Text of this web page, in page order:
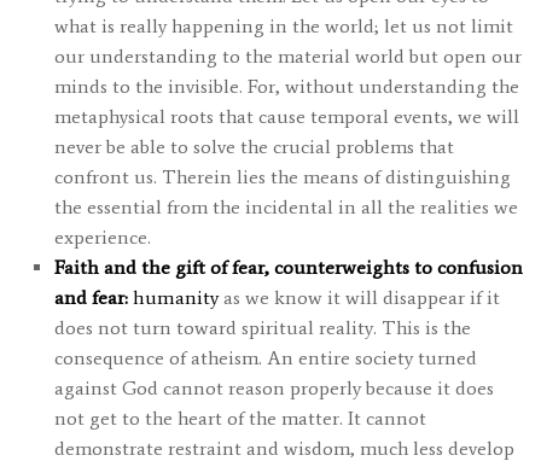
what is really happening in the world; let us not limit
our understanding to the material world but open our
minds to the invisible. For, without understanding the
metaphysical roots that cause temporal events, we will
never be able to solve the crucial problems that
confront us. Therein lies the means of distinguishing
the essential from the incidental in all the realities we
experience.
Faith and the gift of fear, counterweights to confusion
and fear: humanityas we know it will disappear if it
does not turn toward spiritual reality. This is the
consequence of atheism. An entire society turned
against God cannot reason properly because it does
not get to the heart of the matter. It cannot
demonstrate restraint and wisdom, much less develop